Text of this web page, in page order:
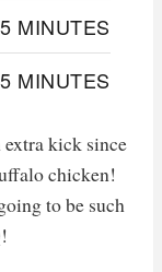
MINUTES
MINUTES
extra kick since
chicken!
to be such